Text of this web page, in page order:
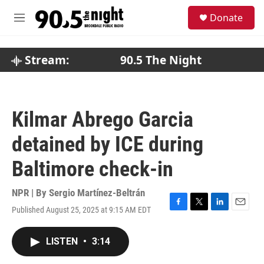
M
Donate
Stream: 90.5 The Night
Kilmar Abrego Garcia
detained by ICE during
Baltimore check-in
NPR | By Sergio Martínez-Beltrán
Published August 25, 2025 at 9:15 AM EDT
F
T
L
E
LISTEN • 3:14